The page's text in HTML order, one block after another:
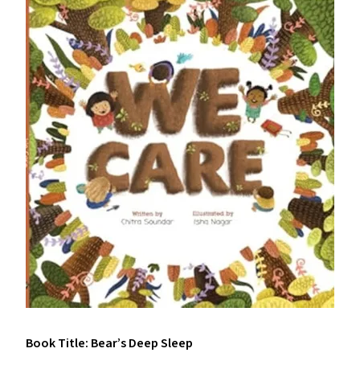
Book Title: Bear’s Deep Sleep